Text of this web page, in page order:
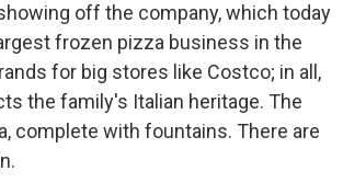
off the company, which today
frozen pizza business in the
for big stores like Costco; in all,
the family's Italian heritage. The
complete with fountains. There are